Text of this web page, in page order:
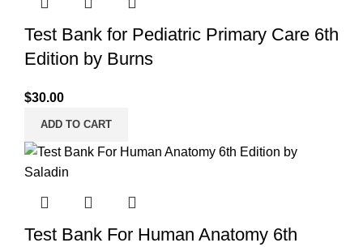
Test Bank for Pediatric Primary Care 6th
Edition by Burns
$30.00
ADD TO CART
Test Bank For Human Anatomy 6th